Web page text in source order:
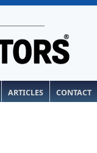
ARTICLES CONTACT